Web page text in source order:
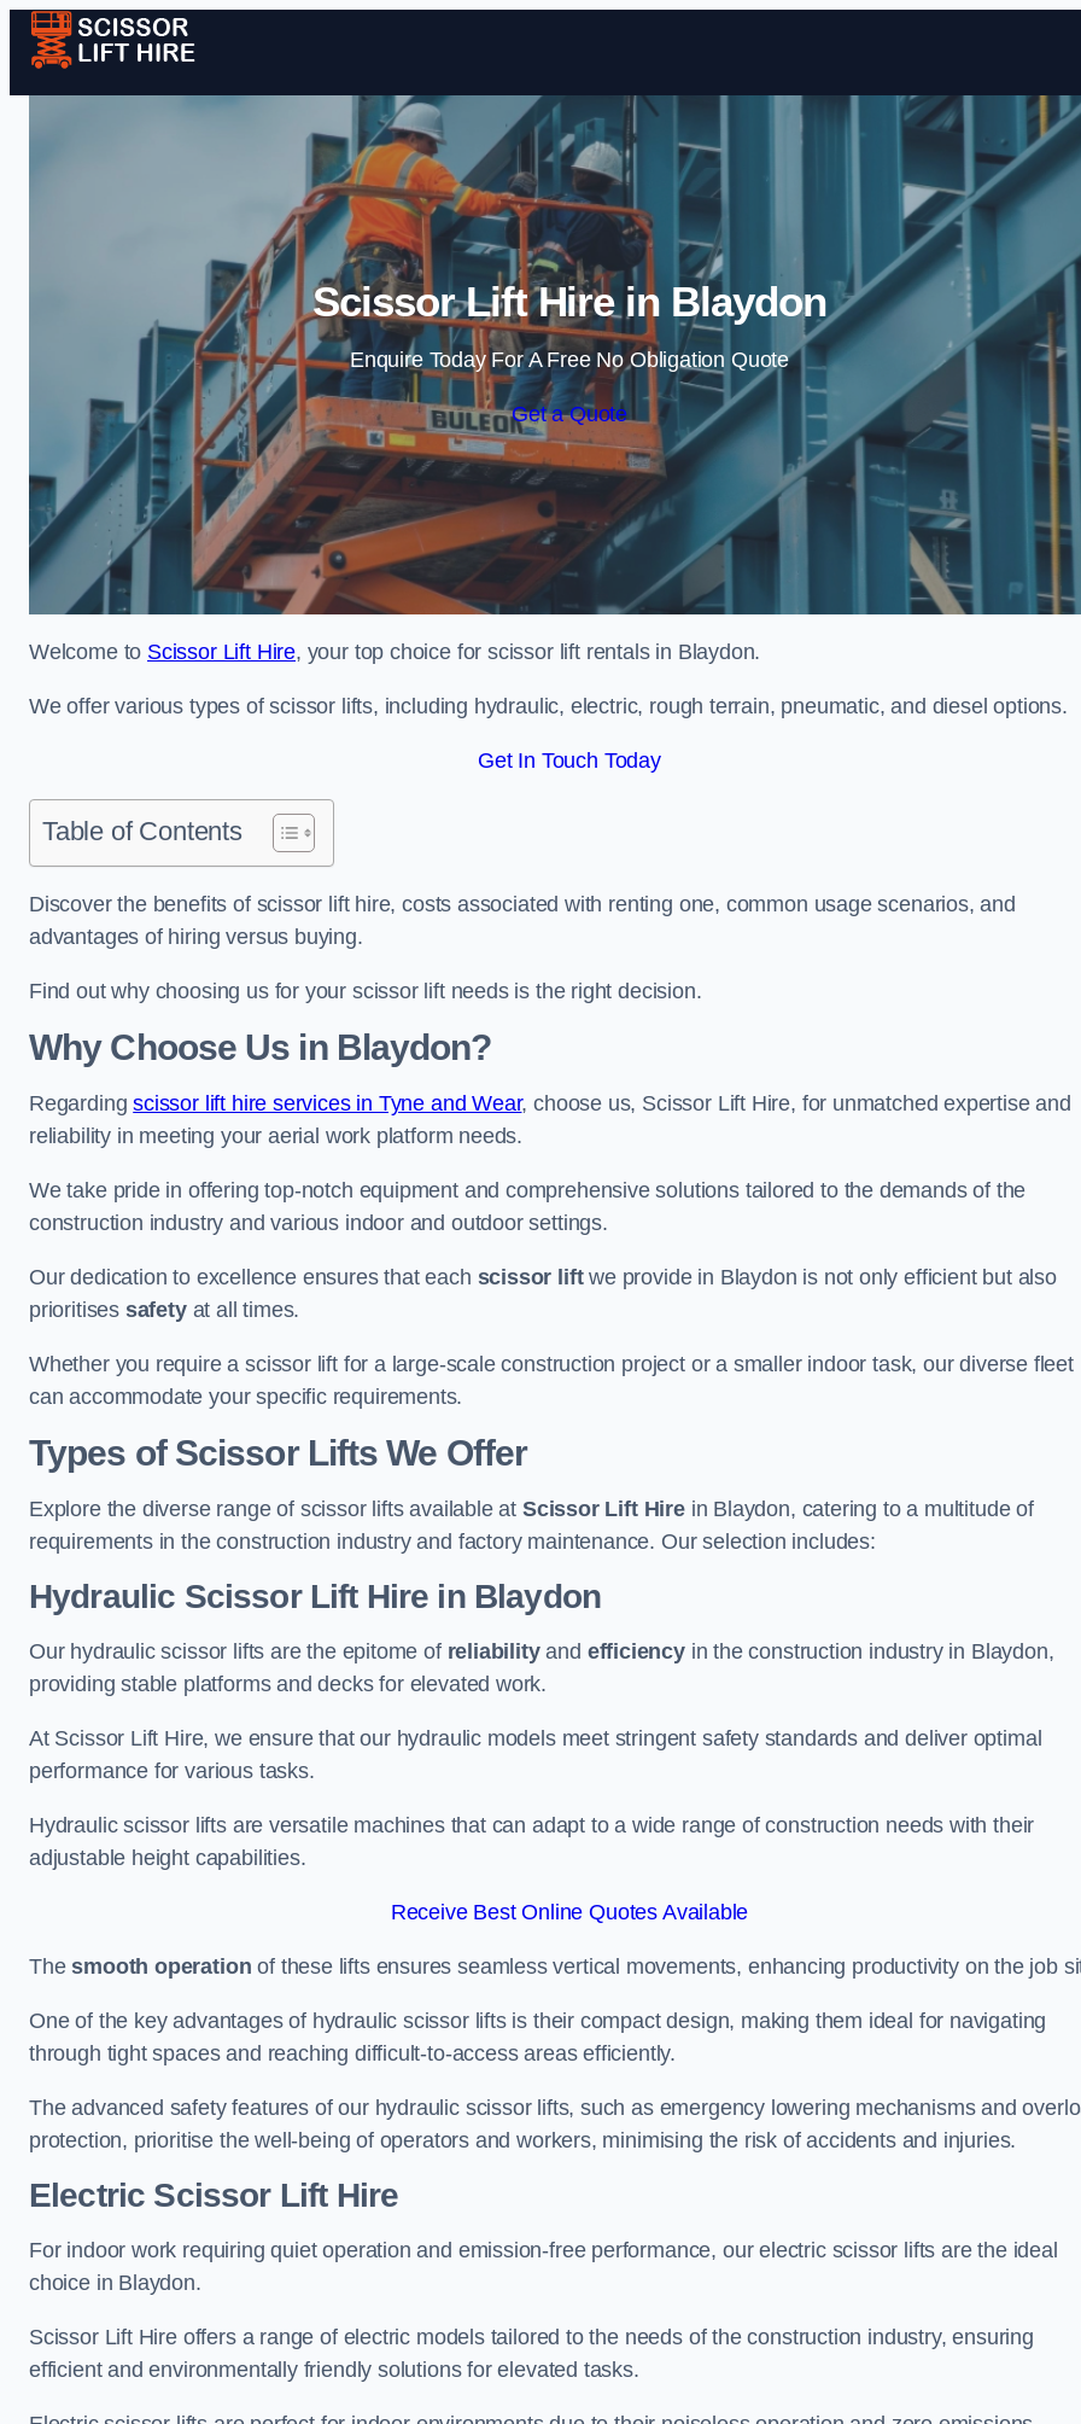
Skip to content
Scissor Lift Hire in Blaydon
Enquire Today For A Free No Obligation Quote
Get a Quote
Welcome to Scissor Lift Hire, your top choice for scissor lift rentals in Blaydon.
We offer various types of scissor lifts, including hydraulic, electric, rough terrain, pneumatic, and diesel options.
Get In Touch Today
Table of Contents
Discover the benefits of scissor lift hire, costs associated with renting one, common usage scenarios, and
advantages of hiring versus buying.
Find out why choosing us for your scissor lift needs is the right decision.
Why Choose Us in Blaydon?
Regardingscissor lift hire services in Tyne and Wear, choose us, Scissor Lift Hire, for unmatched expertise and
reliability in meeting your aerial work platform needs.
We take pride in offering top-notch equipment and comprehensive solutions tailored to the demands of the
construction industry and various indoor and outdoor settings.
Our dedication to excellence ensures that each scissor liftwe provide in Blaydon is not only efficient but also
prioritises safetyat all times.
Whether you require a scissor lift for a large-scale construction project or a smaller indoor task, our diverse fleet
can accommodate your specific requirements.
Types of Scissor Lifts We Offer
Explore the diverse range of scissor lifts available at Scissor Lift Hirein Blaydon, catering to a multitude of
requirements in the construction industry and factory maintenance. Our selection includes:
Hydraulic Scissor Lift Hire in Blaydon
Our hydraulic scissor lifts are the epitome of reliabilityand efficiencyin the construction industry in Blaydon,
providing stable platforms and decks for elevated work.
At Scissor Lift Hire, we ensure that our hydraulic models meet stringent safety standards and deliver optimal
performance for various tasks.
Hydraulic scissor lifts are versatile machines that can adapt to a wide range of construction needs with their
adjustable height capabilities.
Receive Best Online Quotes Available
Thesmooth operation of these lifts ensures seamless vertical movements, enhancing productivity on the job
One of the key advantages of hydraulic scissor lifts is their compact design, making them ideal for navigating
through tight spaces and reaching difficult-to-access areas efficiently.
The advanced safety features of our hydraulic scissor lifts, such as emergency lowering mechanisms and
protection, prioritise the well-being of operators and workers, minimising the risk of accidents and injuries.
Electric Scissor Lift Hire
For indoor work requiring quiet operation and emission-free performance, our electric scissor lifts are the ideal
choice in Blaydon.
Scissor Lift Hire offers a range of electric models tailored to the needs of the construction industry, ensuring
efficient and environmentally friendly solutions for elevated tasks.